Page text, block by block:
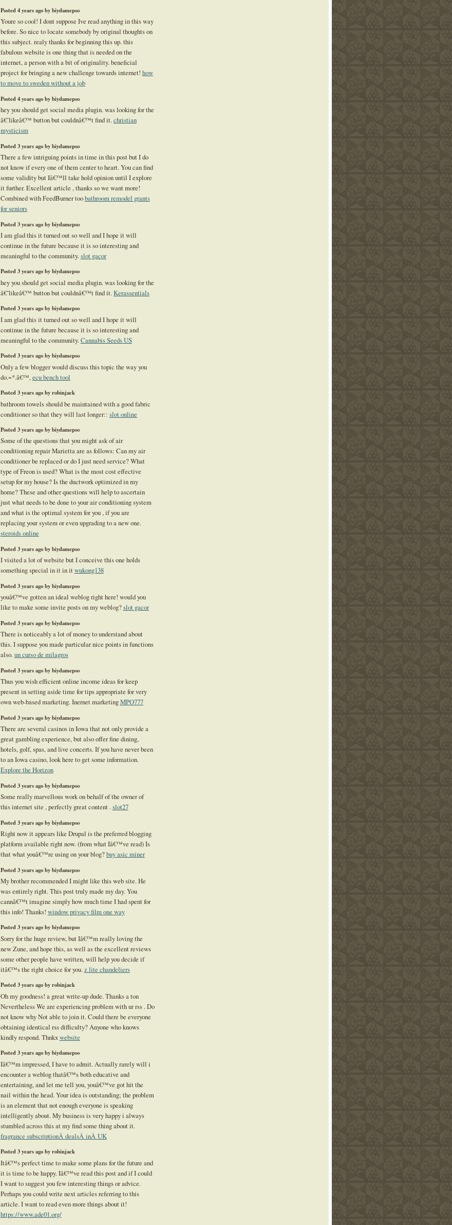
Posted 4 years ago by biydamepso
Youre so cool! I dont suppose Ive read anything in this way
before. So nice to locate somebody by original thoughts on
this subject. realy thanks for beginning this up. this
fabulous website is one thing that is needed on the
internet, a person with a bit of originality. beneficial
project for bringing a new challenge towards internet! how
to move to sweden without a job
Posted 4 years ago by biydamepso
hey you should get social media plugin. was looking for the
â€˜likeâ€™ button but couldnâ€™t find it.christian
mysticism
Posted 3 years ago by biydamepso
There a few intriguing points in time in this post but I do
not know if every one of them center to heart. You can find
some validity but Iâ€™ll take hold opinion until I explore
it further. Excellent article , thanks so we want more!
Combined with FeedBurner toobathroom remodel grants
for seniors
Posted 3 years ago by biydamepso
I am glad this it turned out so well and I hope it will
continue in the future because it is so interesting and
meaningful to the community.slot gacor
Posted 3 years ago by biydamepso
hey you should get social media plugin. was looking for the
â€˜likeâ€™ button but couldnâ€™t find it.Kerassentials
Posted 3 years ago by biydamepso
I am glad this it turned out so well and I hope it will
continue in the future because it is so interesting and
meaningful to the community.Cannabis Seeds US
Posted 3 years ago by biydamepso
Only a few blogger would discuss this topic the way you
do.~*.â€™,ecu bench tool
Posted 3 years ago by robinjack
bathroom towels should be maintained with a good fabric
conditioner so that they will last longer:: slot online
Posted 3 years ago by biydamepso
Some of the questions that you might ask of air
conditioning repair Marietta are as follows: Can my air
conditioner be replaced or do I just need service? What
type of Freon is used? What is the most cost effective
setup for my house? Is the ductwork optimized in my
home? These and other questions will help to ascertain
just what needs to be done to your air conditioning system
and what is the optimal system for you , if you are
replacing your system or even upgrading to a new one.
steroids online
Posted 3 years ago by biydamepso
I visited a lot of website but I conceive this one holds
something special in it in itwukong138
Posted 3 years ago by biydamepso
youâ€™ve gotten an ideal weblog right here! would you
like to make some invite posts on my weblog?slot gacor
Posted 3 years ago by biydamepso
There is noticeably a lot of money to understand about
this. I suppose you made particular nice points in functions
also.un curso de milagros
Posted 3 years ago by biydamepso
Thus you wish efficient online income ideas for keep
present in setting aside time for tips appropriate for very
own web-based marketing. Inernet marketingMPO777
Posted 3 years ago by biydamepso
There are several casinos in Iowa that not only provide a
great gambling experience, but also offer fine dining,
hotels, golf, spas, and live concerts. If you have never been
to an Iowa casino, look here to get some information.
Explore the Horizon
Posted 3 years ago by biydamepso
Some really marvellous work on behalf of the owner of
this internet site , perfectly great content .slot27
Posted 3 years ago by biydamepso
Right now it appears like Drupal is the preferred blogging
platform available right now. (from what Iâ€™ve read) Is
that what youâ€™re using on your blog?buy asic miner
Posted 3 years ago by biydamepso
My brother recommended I might like this web site. He
was entirely right. This post truly made my day. You
cannâ€™t imagine simply how much time I had spent for
this info! Thanks! window privacy film one way
Posted 3 years ago by biydamepso
Sorry for the huge review, but Iâ€™m really loving the
new Zune, and hope this, as well as the excellent reviews
some other people have written, will help you decide if
itâ€™s the right choice for you.z lite chandeliers
Posted 3 years ago by robinjack
Oh my goodness! a great write-up dude. Thanks a ton
Nevertheless We are experiencing problem with ur rss . Do
not know why Not able to join it. Could there be everyone
obtaining identical rss difficulty? Anyone who knows
kindly respond. Thnkxwebsite
Posted 3 years ago by biydamepso
Iâ€™m impressed, I have to admit. Actually rarely will i
encounter a weblog thatâ€™s both educative and
entertaining, and let me tell you, youâ€™ve got hit the
nail within the head. Your idea is outstanding; the problem
is an element that not enough everyone is speaking
intelligently about. My business is very happy i always
stumbled across this at my find some thing about it.
fragrance subscriptionÂ dealsÂ inÂ UK
Posted 3 years ago by robinjack
Itâ€™s perfect time to make some plans for the future and
it is time to be happy. Iâ€™ve read this post and if I could
I want to suggest you few interesting things or advice.
Perhaps you could write next articles referring to this
article. I want to read even more things about it!
https://www.ade01.org/